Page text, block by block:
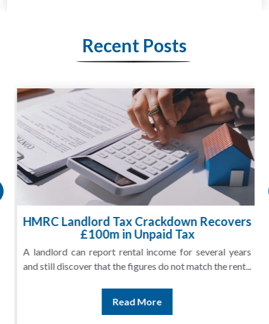
Recent Posts
HMRC Landlord Tax Crackdown Recovers
£100m in Unpaid Tax
A landlord can report rental income for several years
and still discover that the figures do not match the rent...
Read More